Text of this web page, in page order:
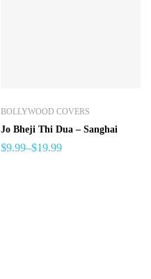
BOLLYWOOD COVERS
Jo Bheji Thi Dua – Sanghai
$9.99–$19.99